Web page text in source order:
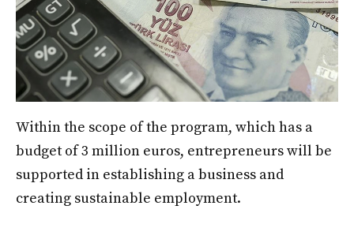
Within the scope of the program, which has a
budget of 3 million euros, entrepreneurs will be
supported in establishing a business and
creating sustainable employment.